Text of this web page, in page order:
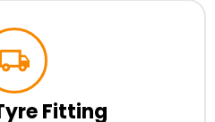
Fitting